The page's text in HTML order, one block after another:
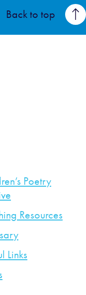
Back to top
Poetry
Resources
Links